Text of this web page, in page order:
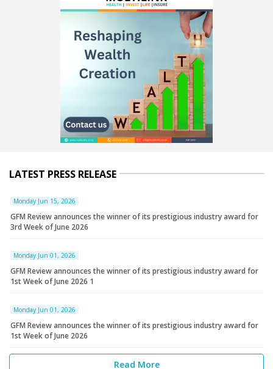
LATEST PRESS RELEASE
Monday Jun 15, 2026
GFM Review announces the winner of its prestigious industry award for
3rd Week of June 2026
Monday Jun 01, 2026
GFM Review announces the winner of its prestigious industry award for
1st Week of June 2026 1
Monday Jun 01, 2026
GFM Review announces the winner of its prestigious industry award for
1st Week of June 2026
Read More